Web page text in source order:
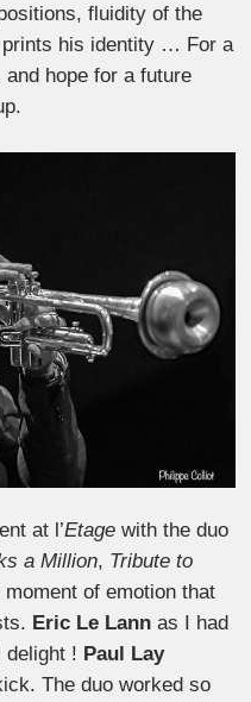
fluidity of the
prints his identity … For a
hope for a future
at l’Etage with the duo
a Million, Tribute to
of emotion that
Eric Le Lann as I had
delight ! Paul Lay
The duo worked so